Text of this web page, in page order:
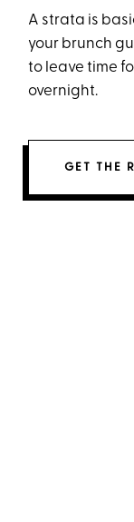
A strata is
your brunch
to leave time
overnight.
GET THE